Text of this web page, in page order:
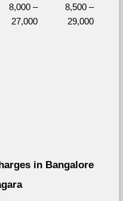
8,000 –
27,000
8,500 –
29,000
in Bangalore